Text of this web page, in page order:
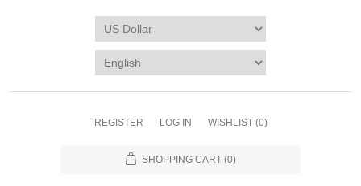
REGISTER LOG IN WISHLIST (0)
SHOPPING CART (0)